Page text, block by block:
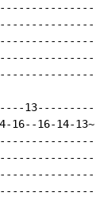
16--16-14-